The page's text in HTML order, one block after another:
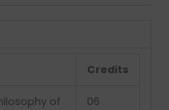
Credits
of
06